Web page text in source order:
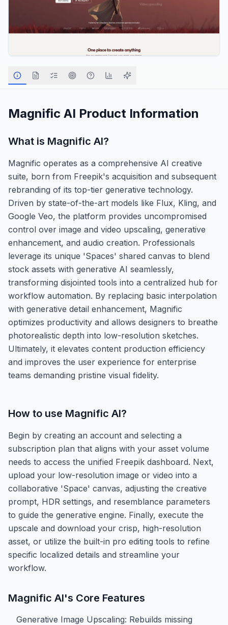
Magnific AI Product Information
What is Magnific AI?
Magnific operates as a comprehensive AI creative
suite, born from Freepik's acquisition and subsequent
rebranding of its top-tier generative technology.
Driven by state-of-the-art models like Flux, Kling, and
Google Veo, the platform provides uncompromised
control over image and video upscaling, generative
enhancement, and audio creation. Professionals
leverage its unique 'Spaces' shared canvas to blend
stock assets with generative AI seamlessly,
transforming disjointed tools into a centralized hub for
workflow automation. By replacing basic interpolation
with generative detail enhancement, Magnific
optimizes productivity and allows designers to breathe
photorealistic depth into low-resolution sketches.
Ultimately, it elevates content production efficiency
and improves the user experience for enterprise
teams demanding pristine visual fidelity.
How to use Magnific AI?
Begin by creating an account and selecting a
subscription plan that aligns with your asset volume
needs to access the unified Freepik dashboard. Next,
upload your low-resolution image or video into a
collaborative 'Space' canvas, adjusting the creative
prompt, HDR settings, and resemblance parameters
to guide the generative engine. Finally, execute the
upscale and download your crisp, high-resolution
asset, or utilize the built-in pro editing tools to refine
specific localized details and streamline your
workflow.
Magnific AI's Core Features
Generative Image Upscaling: Rebuilds missing